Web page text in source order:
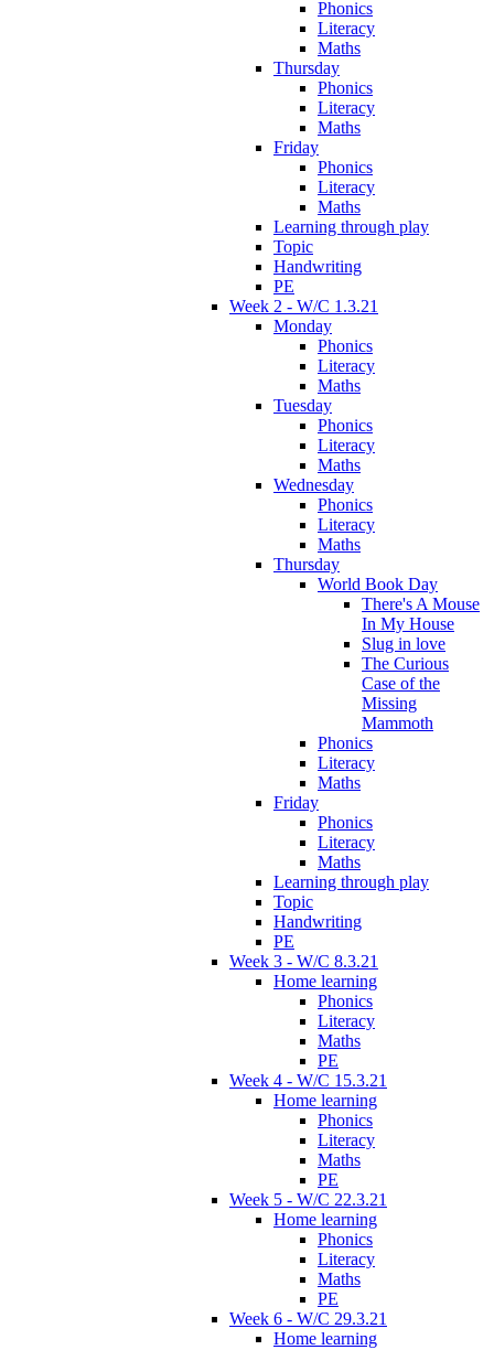
Phonics
Literacy
Maths
Thursday
Phonics
Literacy
Maths
Friday
Phonics
Literacy
Maths
Learning through play
Topic
Handwriting
PE
Week 2 - W/C 1.3.21
Monday
Phonics
Literacy
Maths
Tuesday
Phonics
Literacy
Maths
Wednesday
Phonics
Literacy
Maths
Thursday
World Book Day
There's A Mouse
In My House
Slug in love
The Curious
Case of the
Missing
Mammoth
Phonics
Literacy
Maths
Friday
Phonics
Literacy
Maths
Learning through play
Topic
Handwriting
PE
Week 3 - W/C 8.3.21
Home learning
Phonics
Literacy
Maths
PE
Week 4 - W/C 15.3.21
Home learning
Phonics
Literacy
Maths
PE
Week 5 - W/C 22.3.21
Home learning
Phonics
Literacy
Maths
PE
Week 6 - W/C 29.3.21
Home learning